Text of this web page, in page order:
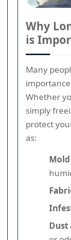
Why
is
Many
Whether
simply
protect
as:
Dust